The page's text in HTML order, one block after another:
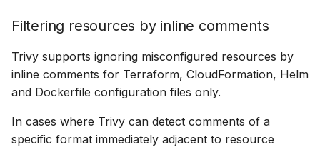
Filtering resources by inline comments
Trivy supports ignoring misconfigured resources by
inline comments for Terraform, CloudFormation, Helm
and Dockerfile configuration files only.
In cases where Trivy can detect comments of a
specific format immediately adjacent to resource